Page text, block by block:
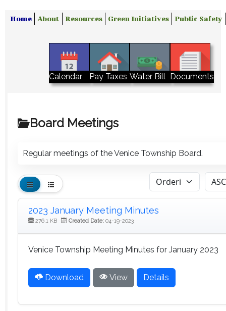
Home About Resources Green Initiatives Public Safety
Calendar Pay Taxes Water Bill Documents
Board Meetings
Regular meetings of the Venice Township Board.
2023 January Meeting Minutes
276.1 KB Created Date: 04-19-2023
Venice Township Meeting Minutes for January 2023
Download View Details